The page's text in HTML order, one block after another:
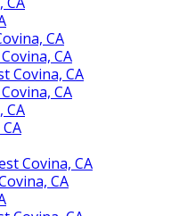
CA
CA
Covina, CA
CA
CA
Covina, CA
CA